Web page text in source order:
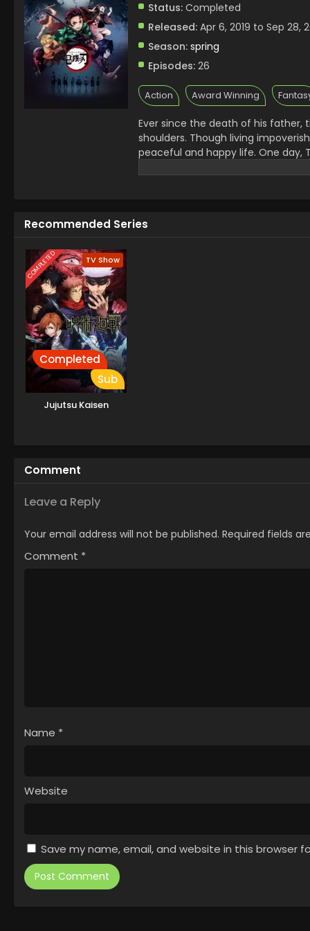
Status: Completed
Released: Apr 6, 2019 to Sep 28,
Season: spring
Episodes: 26
Action Award Winning
Ever since the death of his father,
shoulders. Though living
peaceful and happy life. One day,
charcoal. On his way back, night
Tanjirou swears to avenge his
Recommended Series
COMPLETED TV Show
Completed
Sub
Jujutsu Kaisen
Comment
Leave a Reply
Your email address will not be published. Required fields
Comment *
Name *
Website
Save my name, email, and website in this browser